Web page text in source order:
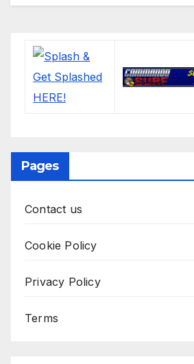
Pages
Contact us
Cookie Policy
Privacy Policy
Terms